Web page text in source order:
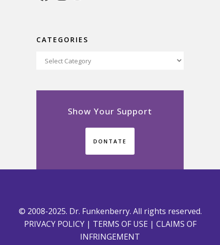
CATEGORIES
Categories
Show Your Support
DONTATE
© 2008-2025. Dr. Funkenberry. All rights reserved.
PRIVACY POLICY| TERMS OF USE | CLAIMS OF
INFRINGEMENT